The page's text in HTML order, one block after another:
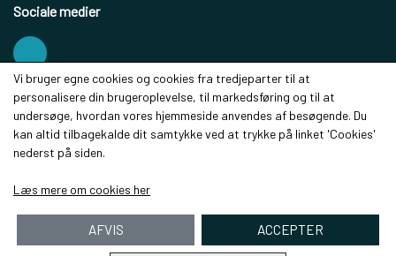
Sociale medier
Modtag vores nyhedsbrev via e-mail
Tilmeld
Vi bruger egne cookies og cookies fra tredjeparter til at
personalisere din brugeroplevelse, til markedsføring og til at
undersøge, hvordan vores hjemmeside anvendes af besøgende. Du
kan altid tilbagekalde dit samtykke ved at trykke på linket 'Cookies'
nederst på siden.
Læs mere om cookies her
AFVIS ACCEPTER